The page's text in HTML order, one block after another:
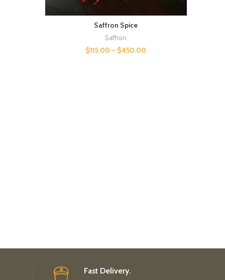
Saffron Spice
Saffron
$115.00 – $450.00
Fast Delivery.